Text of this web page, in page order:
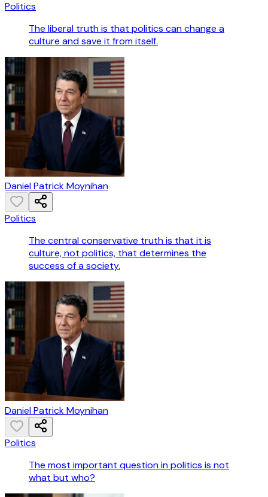
Politics
The liberal truth is that politics can change a
culture and save it from itself.
Daniel Patrick Moynihan
Politics
The central conservative truth is that it is
culture, not politics, that determines the
success of a society.
Daniel Patrick Moynihan
Politics
The most important question in politics is not
what but who?